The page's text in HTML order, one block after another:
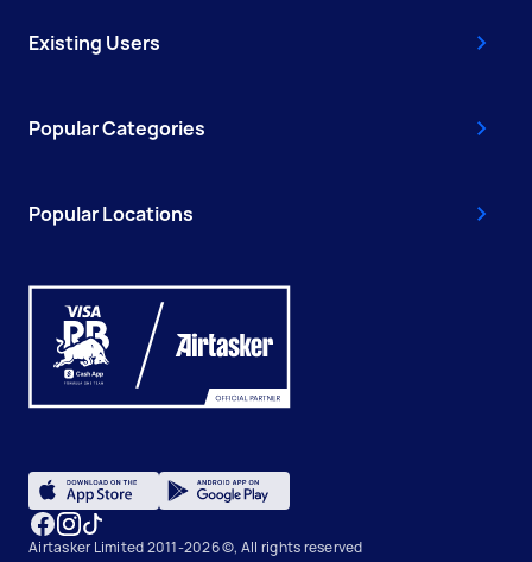
Existing Users
Popular Categories
Popular Locations
Airtasker Limited 2011-2026 ©, All rights reserved